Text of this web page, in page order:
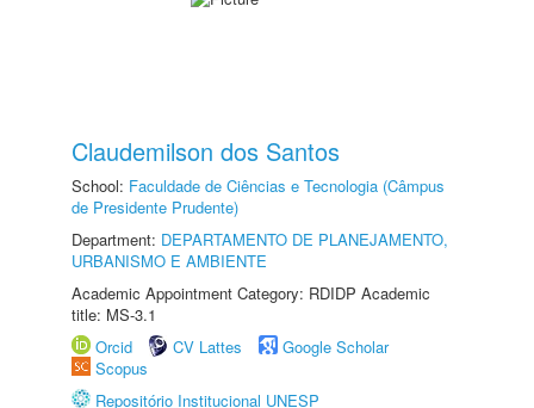
Claudemilson dos Santos
School: Faculdade de Ciências e Tecnologia (Câmpus
de Presidente Prudente)
Department: DEPARTAMENTO DE PLANEJAMENTO,
URBANISMO E AMBIENTE
Academic Appointment Category: RDIDP Academic
title: MS-3.1
Orcid
CV Lattes
Google Scholar
Scopus
Repositório Institucional UNESP